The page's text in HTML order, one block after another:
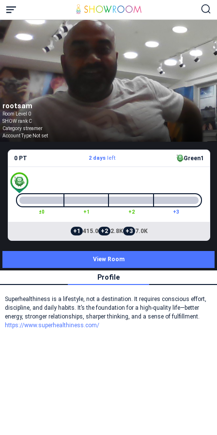
rootsam
Room Level 0
SHOW rank C
Category streamer
Account Type Not set
0 PT 2 daysleft Green1
±0 +1 +2 +3
+1 415.0 +2 2.8K +3 7.0K
View Room
Profile
Superhealthiness is a lifestyle, not a destination. It requires conscious effort,
discipline, and daily habits. It’s the foundation for a high-quality life—better
energy, stronger relationships, sharper thinking, and a sense of fulfillment.
https://www.superhealthiness.com/